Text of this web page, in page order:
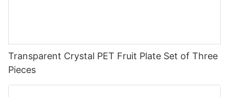
Transparent Crystal PET Fruit Plate Set of Three
Pieces